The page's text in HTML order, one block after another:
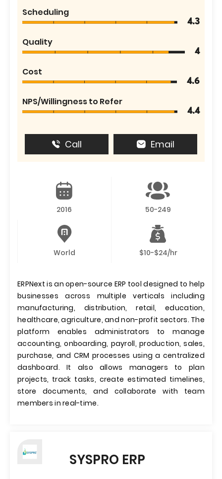
Scheduling
4.3
Quality
4
Cost
4.6
NPS/Willingness to Refer
4.4
Call Email
2016 50-249
World $10-$24/hr
ERPNext is an open-source ERP tool designed to help
businesses across multiple verticals including
manufacturing, distribution, retail, education,
healthcare, agriculture, and non-profit sectors. The
platform enables administrators to manage
accounting, onboarding, payroll, production, sales,
purchase, and CRM processes using a centralized
dashboard. It also allows managers to plan
projects, track tasks, create estimated timelines,
store documents, and collaborate with team
members in real-time.
SYSPRO ERP